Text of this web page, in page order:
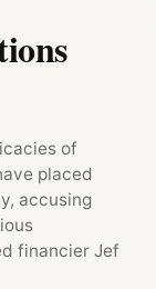
of
placed
accusing
financier Jef